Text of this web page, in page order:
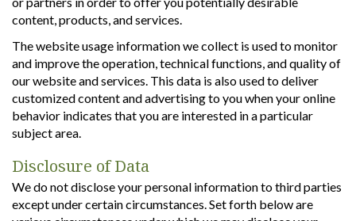
content, products, and services.
The website usage information we collect is used to monitor
and improve the operation, technical functions, and quality of
our website and services. This data is also used to deliver
customized content and advertising to you when your online
behavior indicates that you are interested in a particular
subject area.
Disclosure of Data
We do not disclose your personal information to third parties
except under certain circumstances. Set forth below are